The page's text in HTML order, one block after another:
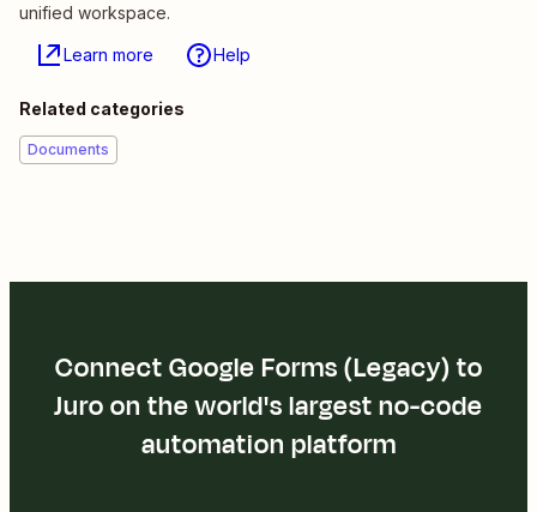
unified workspace.
Learn more Help
Related categories
Documents
Connect Google Forms (Legacy) to
Juro on the world's largest no-code
automation platform